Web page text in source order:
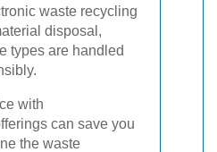
waste recycling
disposal,
types are handled
with
can save you
the waste